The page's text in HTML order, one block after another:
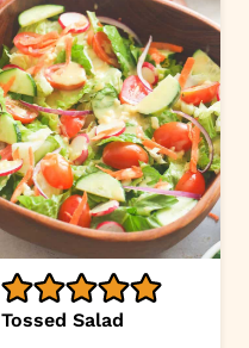
Tossed Salad